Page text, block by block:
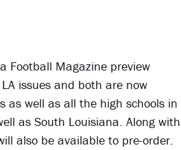
Football Magazine preview
issues and both are now
as well as all the high schools in
as South Louisiana. Along with
also be available to pre-order.